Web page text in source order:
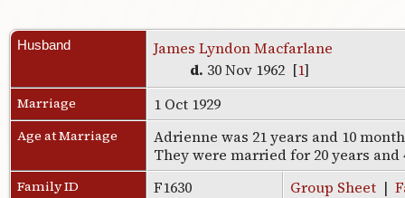
Husband
James Lyndon Macfarlane
d. 30 Nov 1962 [1]
Marriage 1 Oct 1929
Age at Marriage
Adrienne was 21 years and 10
They were married for 20 years
Family ID F1630 Group Sheet|